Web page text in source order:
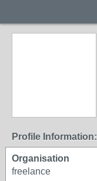
Profile Information:
Organisation
freelance